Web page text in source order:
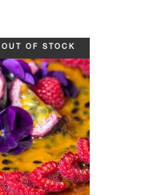
OUT OF STOCK